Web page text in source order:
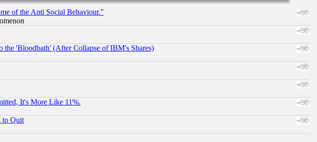
of the Anti Social Behaviour."
the 'Bloodbath' (After Collapse of IBM's Shares)
It's More Like 11%.
to Quit